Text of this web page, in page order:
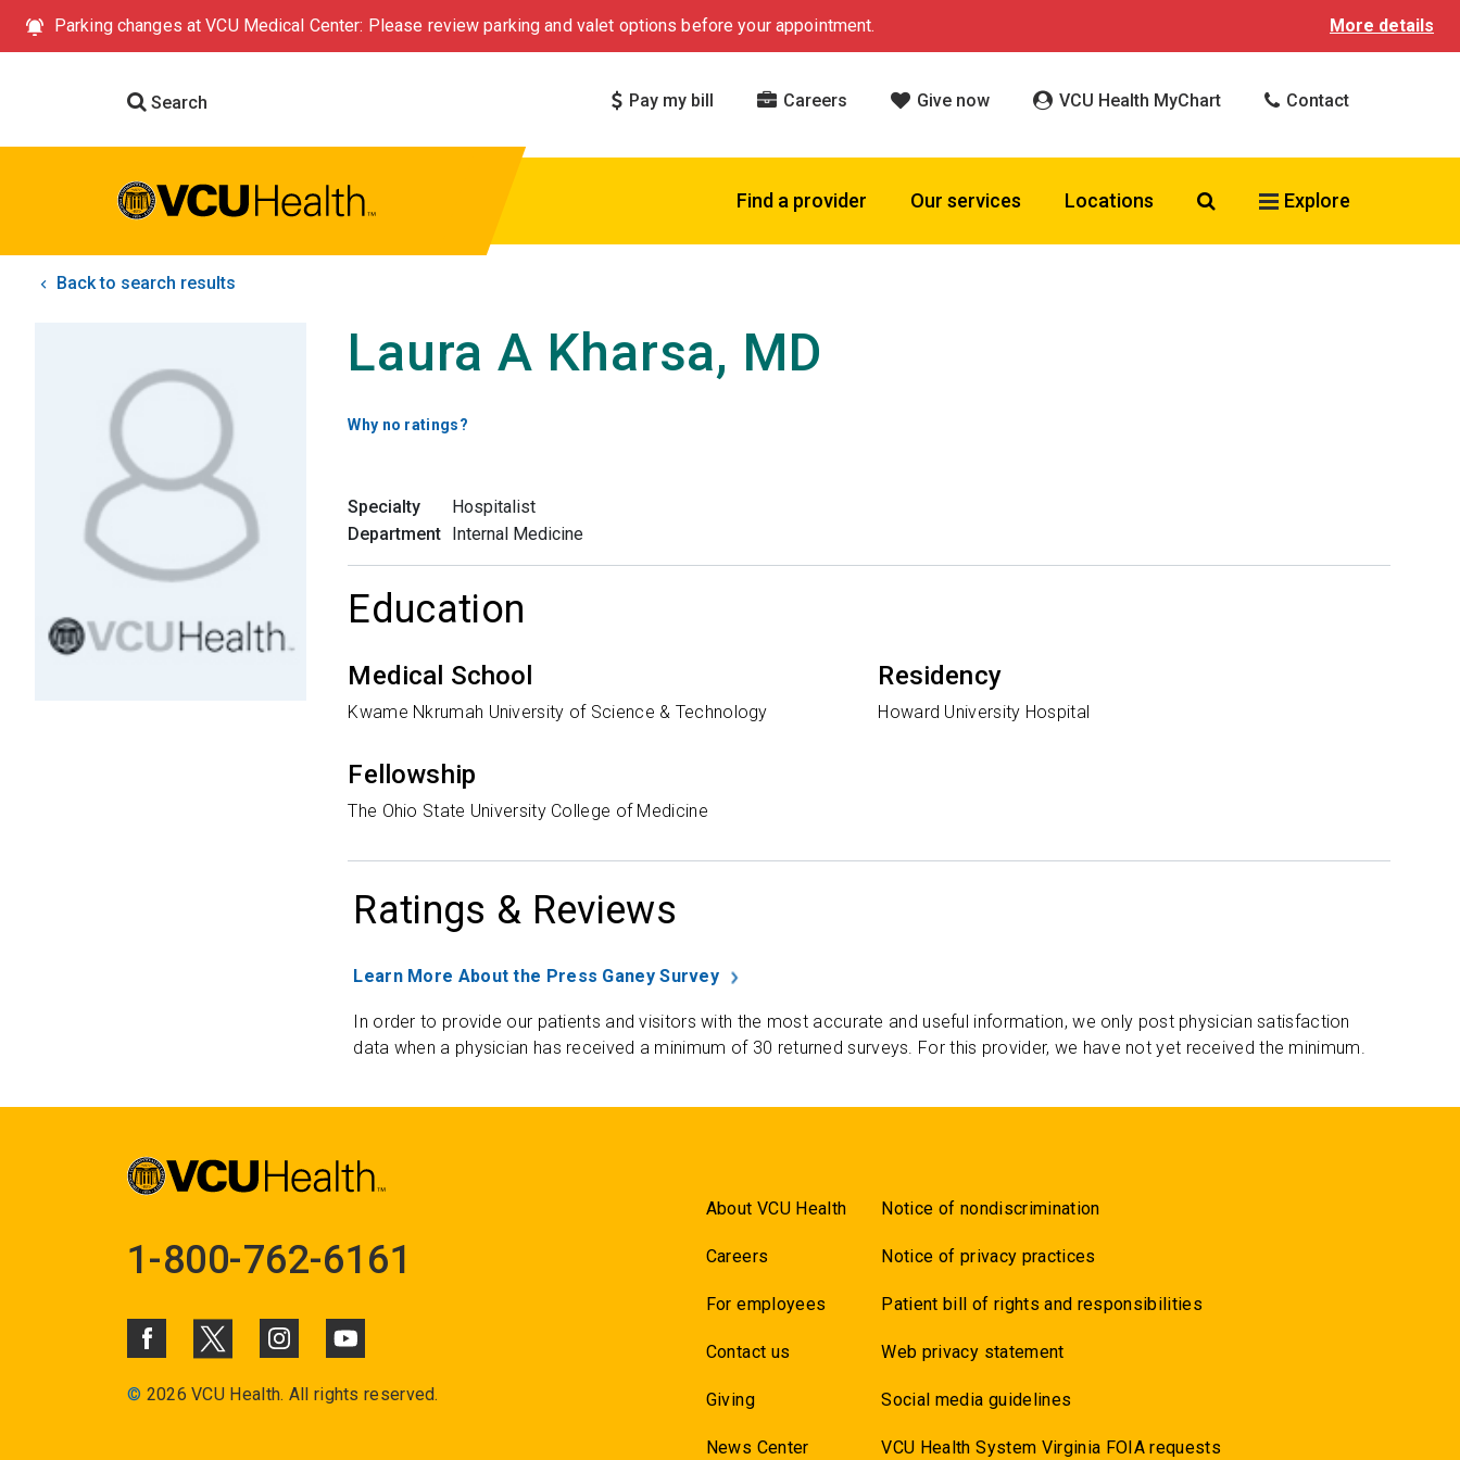
Parking changes at VCU Medical Center: Please review parking and valet options before your appointment. More details
Search Pay my bill Careers Give now VCU Health MyChart Contact
Find a provider Our services Locations Search VCU Health
Explore
Back to search results
Laura A Kharsa, MD
Why no ratings?
Specialty
Hospitalist
Department Internal Medicine
Education
Medical School
Kwame Nkrumah University of Science & Technology
Residency
Howard University Hospital
Fellowship
The Ohio State University College of Medicine
Ratings & Reviews
Learn More About the Press Ganey Survey
In order to provide our patients and visitors with the most accurate and useful information, we only post physician satisfaction
data when a physician has received a minimum of 30 returned surveys. For this provider, we have not yet received the minimum.
1-800-762-6161
© 2026 VCU Health. All rights reserved.
About VCU Health
Careers
For employees
Contact us
Giving
News Center
Notice of nondiscrimination
Notice of privacy practices
Patient bill of rights and responsibilities
Web privacy statement
Social media guidelines
VCU Health System Virginia FOIA requests